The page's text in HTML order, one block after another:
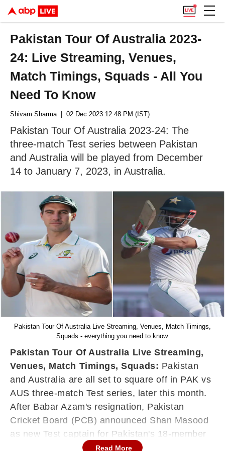
Pakistan Tour Of Australia 2023-
24: Live Streaming, Venues,
Match Timings, Squads - All You
Need To Know
Shivam Sharma| 02 Dec 2023 12:48 PM (IST)
Pakistan Tour Of Australia 2023-24: The
three-match Test series between Pakistan
and Australia will be played from December
14 to January 7, 2023, in Australia.
Pakistan Tour Of Australia Live Streaming, Venues, Match Timings,
Squads - everything you need to know.
Pakistan Tour Of Australia Live Streaming,
Venues, Match Timings, Squads: Pakistan
and Australia are all set to square off in PAK vs
AUS three-match Test series, later this month.
After Babar Azam's resignation, Pakistan
Cricket Board (PCB) announced Shan Masood
as new Test captain for Pakistan's 18-member
Read More